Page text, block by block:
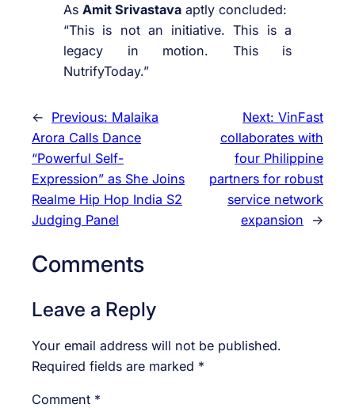
As Amit Srivastava aptly concluded:
“This is not an initiative. This is a
legacy in motion. This is
NutrifyToday.”
← Previous: Malaika
Arora Calls Dance
“Powerful Self-
Expression” as She Joins
Realme Hip Hop India S2
Judging Panel
Next: VinFast
collaborates with
four Philippine
partners for robust
service network
expansion
→
Comments
Leave a Reply
Your email address will not be published.
Required fields are marked *
Comment *